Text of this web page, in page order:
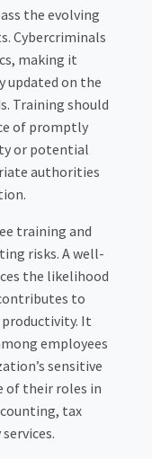
the evolving
Cybercriminals
making it
updated on the
Training should
of promptly
or potential
authorities
training and
risks. A well-
the likelihood
to
productivity. It
employees
sensitive
of their roles in
tax